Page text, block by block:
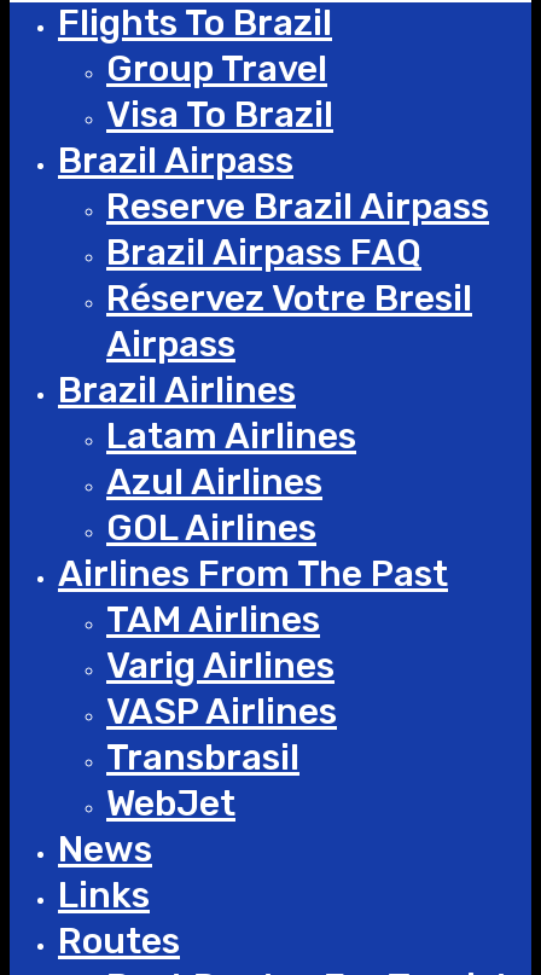
Flights To Brazil
Group Travel
Visa To Brazil
Brazil Airpass
Reserve Brazil Airpass
Brazil Airpass FAQ
Réservez Votre Bresil
Airpass
Brazil Airlines
Latam Airlines
Azul Airlines
GOL Airlines
Airlines From The Past
TAM Airlines
Varig Airlines
VASP Airlines
Transbrasil
WebJet
News
Links
Routes